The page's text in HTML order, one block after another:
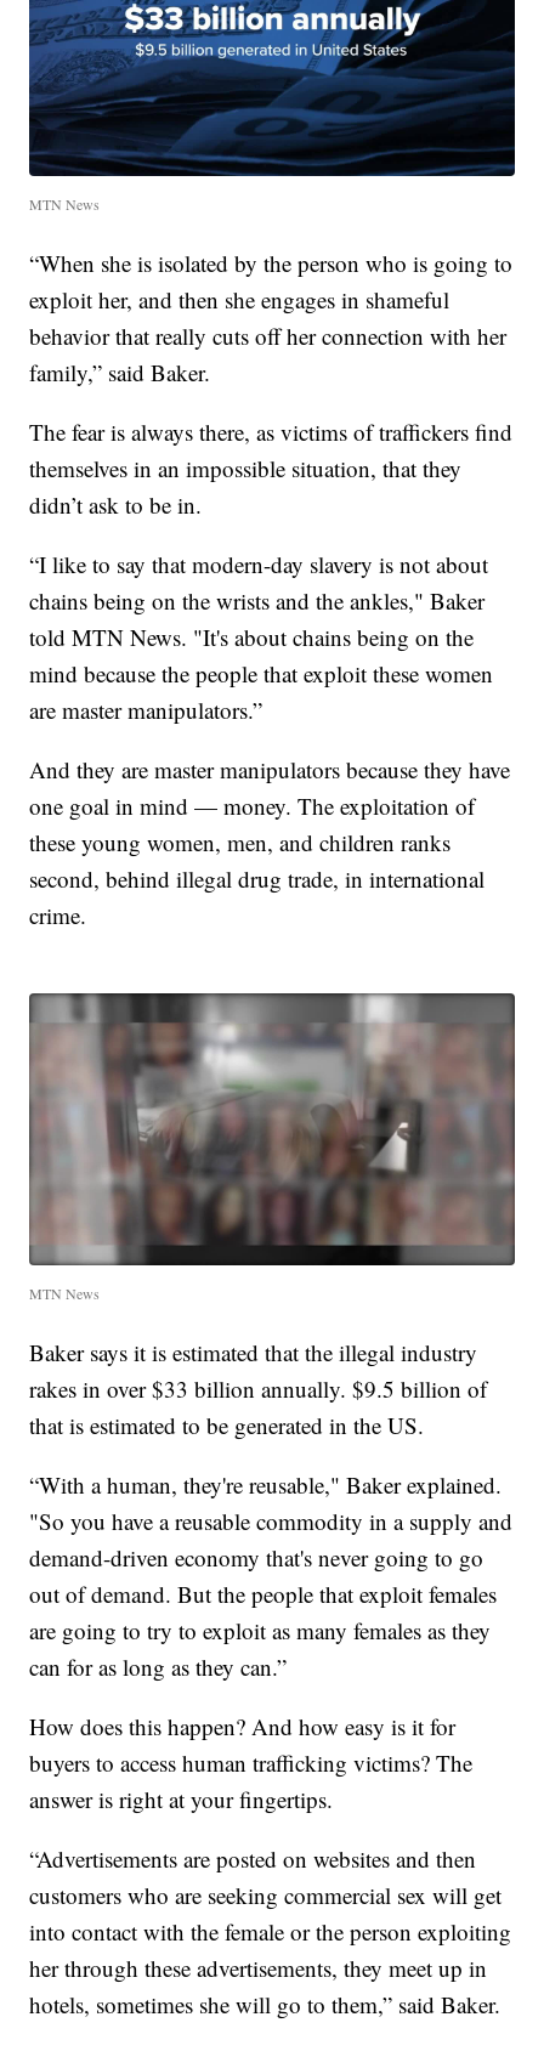
MTN News
“When she is isolated by the person who is going to
exploit her, and then she engages in shameful
behavior that really cuts off her connection with her
family,” said Baker.
The fear is always there, as victims of traffickers find
themselves in an impossible situation, that they
didn’t ask to be in.
“I like to say that modern-day slavery is not about
chains being on the wrists and the ankles," Baker
told MTN News. "It's about chains being on the
mind because the people that exploit these women
are master manipulators.”
And they are master manipulators because they have
one goal in mind — money. The exploitation of
these young women, men, and children ranks
second, behind illegal drug trade, in international
crime.
MTN News
Baker says it is estimated that the illegal industry
rakes in over $33 billion annually. $9.5 billion of
that is estimated to be generated in the US.
“With a human, they're reusable," Baker explained.
"So you have a reusable commodity in a supply and
demand-driven economy that's never going to go
out of demand. But the people that exploit females
are going to try to exploit as many females as they
can for as long as they can.”
How does this happen? And how easy is it for
buyers to access human trafficking victims? The
answer is right at your fingertips.
“Advertisements are posted on websites and then
customers who are seeking commercial sex will get
into contact with the female or the person exploiting
her through these advertisements, they meet up in
hotels, sometimes she will go to them,” said Baker.